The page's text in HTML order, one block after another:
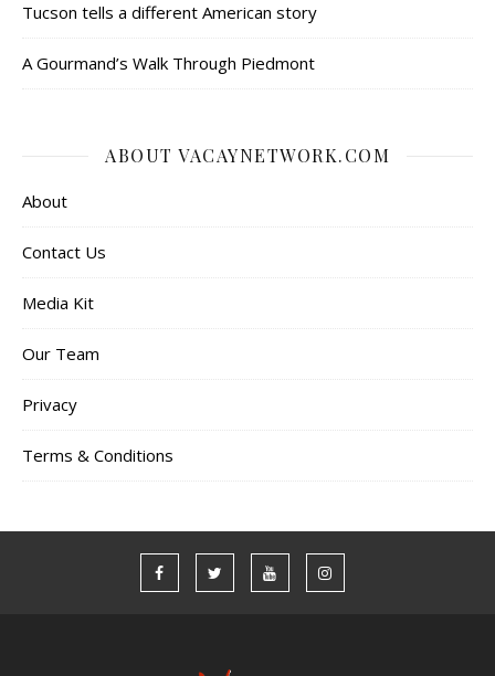
Tucson tells a different American story
A Gourmand’s Walk Through Piedmont
ABOUT VACAYNETWORK.COM
About
Contact Us
Media Kit
Our Team
Privacy
Terms & Conditions